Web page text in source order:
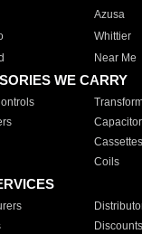
Azusa
Whittier
Near Me
WE CARRY
Cassettes
Coils
Discounts